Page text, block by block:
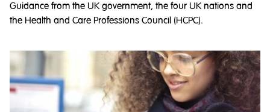
Guidance from the UK government, the four UK nations and
the Health and Care Professions Council (HCPC).